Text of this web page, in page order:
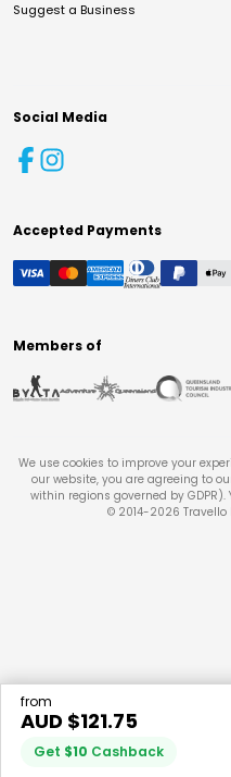
from
AUD $121.75
Get $10 Cashback
Suggest a Business
Social Media
Accepted Payments
Members of
We use cookies to improve your
our website, you are agreeing to
within regions governed by
© 2014-2026 Travello